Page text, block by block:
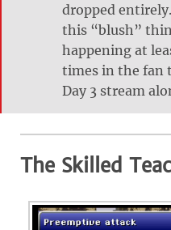
dropped
this “blush”
happening at
times in the fan
Day 3 stream
The Skilled